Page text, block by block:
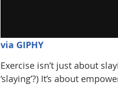
via GIPHY
Exercise isn’t just about
‘slaying’?) It’s about